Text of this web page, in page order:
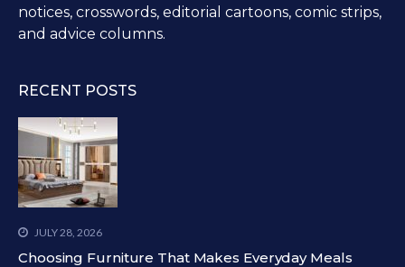
notices, crosswords, editorial cartoons, comic strips,
and advice columns.
RECENT POSTS
JULY 28, 2026
Choosing Furniture That Makes Everyday Meals